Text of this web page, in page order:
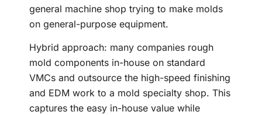
general machine shop trying to make molds
on general-purpose equipment.
Hybrid approach: many companies rough
mold components in-house on standard
VMCs and outsource the high-speed finishing
and EDM work to a mold specialty shop. This
captures the easy in-house value while